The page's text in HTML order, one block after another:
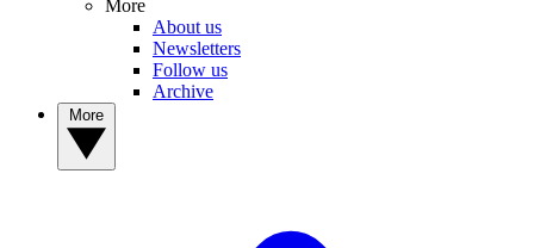
More
About us
Newsletters
Follow us
Archive